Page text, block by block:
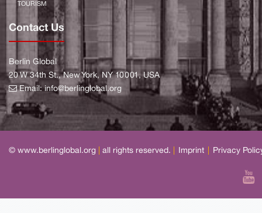
TOURISM
Contact Us
Berlin Global
20 W 34th St., New York, NY 10001, USA
Email:info@berlinglobal.org
© www.berlinglobal.org all rights reserved. Imprint Privacy